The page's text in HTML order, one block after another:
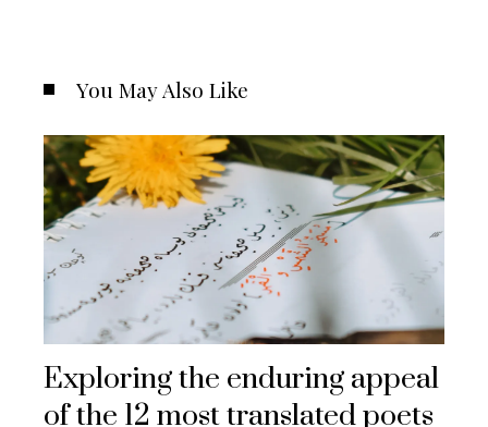
You May Also Like
Exploring the enduring appeal
of the 12 most translated poets